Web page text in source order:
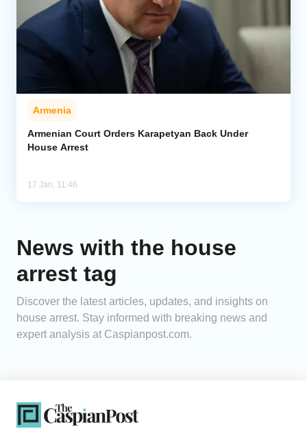
Armenia
Armenian Court Orders Karapetyan Back Under
House Arrest
17 Jan, 11:46
News with the house
arrest tag
Discover the latest articles, updates, and insights on
house arrest. Stay informed with breaking news and
expert analysis at Caspianpost.com.